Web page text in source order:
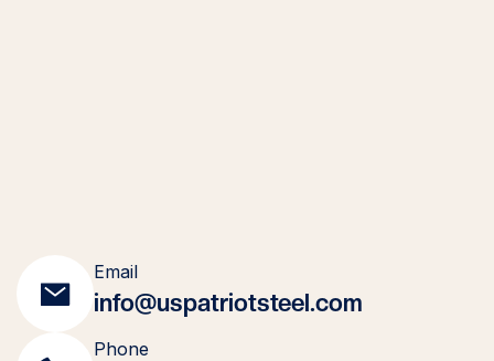
Email
info@uspatriotsteel.com
Phone